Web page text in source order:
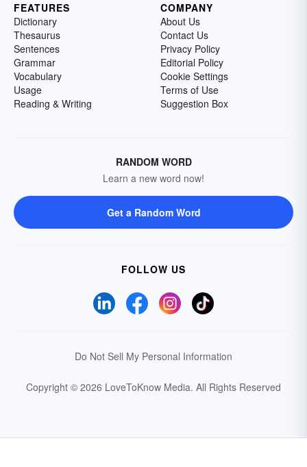
FEATURES
Dictionary
Thesaurus
Sentences
Grammar
Vocabulary
Usage
Reading & Writing
COMPANY
About Us
Contact Us
Privacy Policy
Editorial Policy
Cookie Settings
Terms of Use
Suggestion Box
RANDOM WORD
Learn a new word now!
Get a Random Word
FOLLOW US
Do Not Sell My Personal Information
Copyright © 2026 LoveToKnow Media. All Rights Reserved